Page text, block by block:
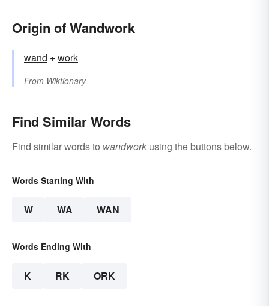
Origin of Wandwork
wand +‎work
From Wiktionary
Find Similar Words
Find similar words to wandwork using the buttons below.
Words Starting With
W WA WAN
Words Ending With
K RK ORK